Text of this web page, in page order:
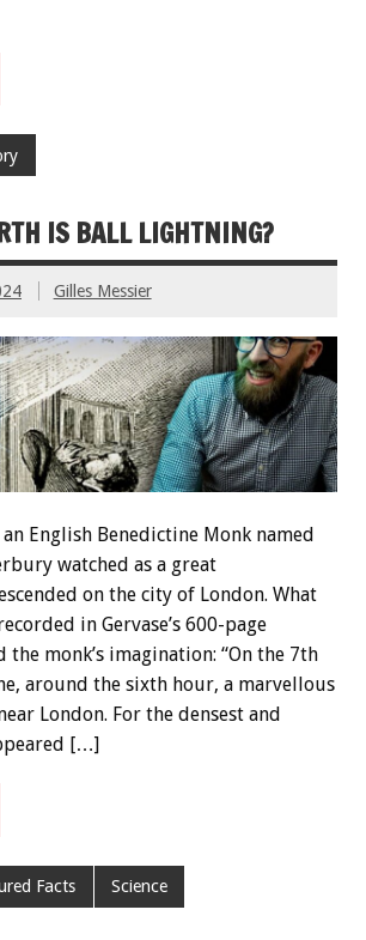
IS BALL LIGHTNING?
Gilles Messier
an English Benedictine Monk named
watched as a great
on the city of London. What
in Gervase’s 600-page
monk’s imagination: “On the 7th
around the sixth hour, a marvellous
London. For the densest and
[…]
Facts Science